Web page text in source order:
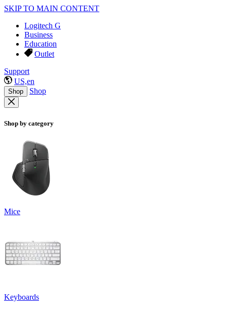
SKIP TO MAIN CONTENT
Logitech G
Business
Education
Outlet
Support
US,en
Shop Shop
Shop by category
Mice
Keyboards